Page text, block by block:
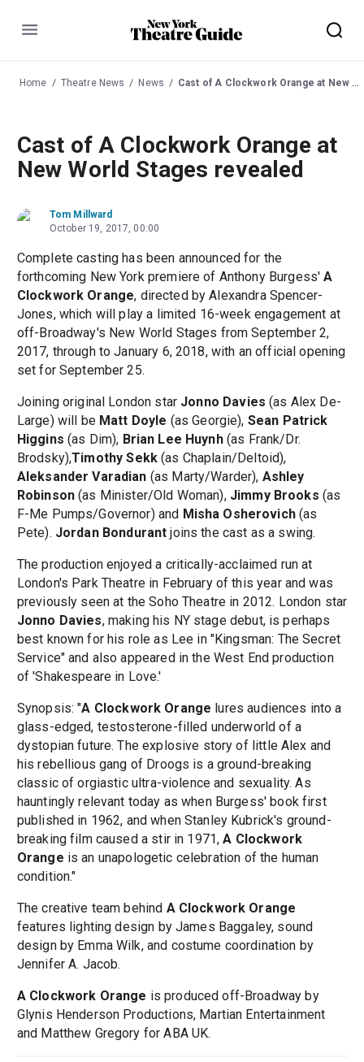
Menu
Home Theatre News News Cast of A Clockwork Orange at New World Stages revealed
Cast of A Clockwork Orange at
New World Stages revealed
Tom Millward
October 19, 2017, 00:00
Complete casting has been announced for the
forthcoming New York premiere of Anthony Burgess'A
Clockwork Orange, directed by Alexandra Spencer-
Jones, which will play a limited 16-week engagement at
off-Broadway's New World Stages from September 2,
2017, through to January 6, 2018, with an official opening
set for September 25.
Joining original London star Jonno Davies (as Alex De-
Large) will be Matt Doyle (as Georgie), Sean Patrick
Higgins (as Dim), Brian Lee Huynh(as Frank/Dr.
Brodsky),Timothy Sekk(as Chaplain/Deltoid),
Aleksander Varadian (as Marty/Warder), Ashley
Robinson (as Minister/Old Woman), Jimmy Brooks (as
F-Me Pumps/Governor) and Misha Osherovich(as
Pete). Jordan Bondurant joins the cast as a swing.
The production enjoyed a critically-acclaimed run at
London's Park Theatre in February of this year and was
previously seen at the Soho Theatre in 2012. London star
Jonno Davies, making his NY stage debut, is perhaps
best known for his role as Lee in "Kingsman: The Secret
Service" and also appeared in the West End production
of 'Shakespeare in Love.'
Synopsis: "A Clockwork Orange lures audiences into a
glass-edged, testosterone-filled underworld of a
dystopian future. The explosive story of little Alex and
his rebellious gang of Droogs is a ground-breaking
classic of orgiastic ultra-violence and sexuality. As
hauntingly relevant today as when Burgess' book first
published in 1962, and when Stanley Kubrick's ground-
breaking film caused a stir in 1971,A Clockwork
Orange is an unapologetic celebration of the human
condition."
The creative team behind A Clockwork Orange
features lighting design by James Baggaley, sound
design by Emma Wilk, and costume coordination by
Jennifer A. Jacob.
A Clockwork Orange is produced off-Broadway by
Glynis Henderson Productions, Martian Entertainment
and Matthew Gregory for ABA UK.